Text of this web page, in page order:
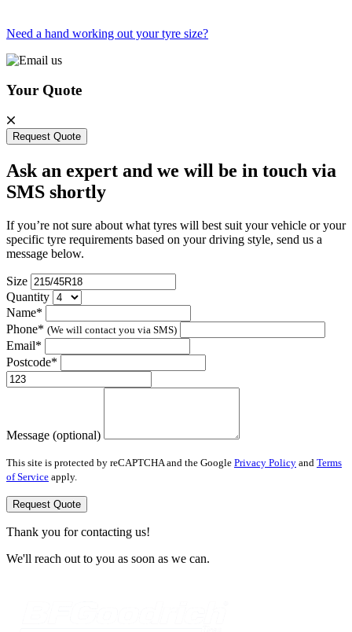
Need a hand working out your tyre size?
Your Quote
Request Quote
Ask an expert and we will be in touch via
SMS shortly
If you’re not sure about what tyres will best suit your vehicle or your
specific tyre requirements based on your driving style, send us a
message below.
Size
Quantity
Name*
Phone* (We will contact you via SMS)
Email*
Postcode*
Message (optional)
This site is protected by reCAPTCHA and the Google Privacy Policy and Terms
of Service apply.
Request Quote
Thank you for contacting us!
We'll reach out to you as soon as we can.